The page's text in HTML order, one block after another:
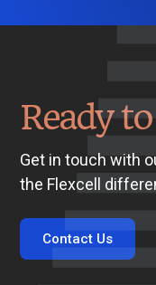
Ready
Get in touch with
the Flexcell
Contact Us